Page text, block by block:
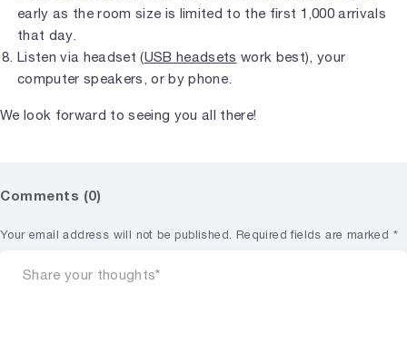
early as the room size is limited to the first 1,000 arrivals
that day.
Listen via headset (USB headsets work best), your
computer speakers, or by phone.
We look forward to seeing you all there!
Comments (0)
Your email address will not be published. Required fields are marked *